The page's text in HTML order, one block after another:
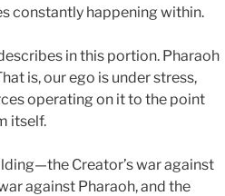
constantly happening within.
in this portion. Pharaoh
is, our ego is under stress,
operating on it to the point
itself.
Creator’s war against
against Pharaoh, and the